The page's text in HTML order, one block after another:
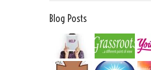
Blog Posts